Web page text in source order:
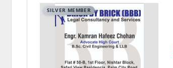
SILVER MEMBER